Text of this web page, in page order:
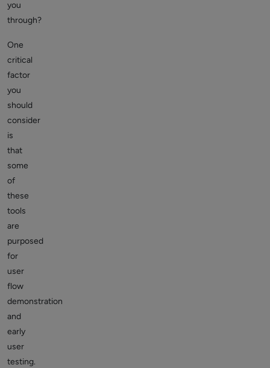
you
through?
One
critical
factor
you
should
consider
is
that
some
of
these
tools
are
purposed
for
user
flow
demonstration
and
early
user
testing.